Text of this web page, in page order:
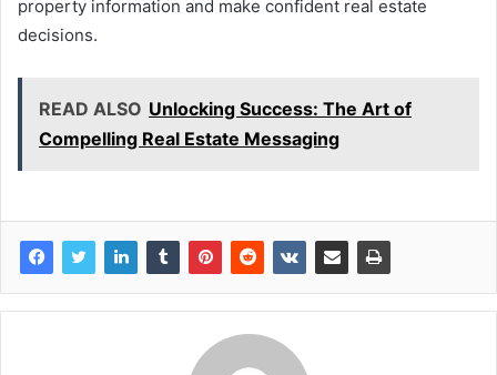
property information and make confident real estate
decisions.
READ ALSO Unlocking Success: The Art of
Compelling Real Estate Messaging